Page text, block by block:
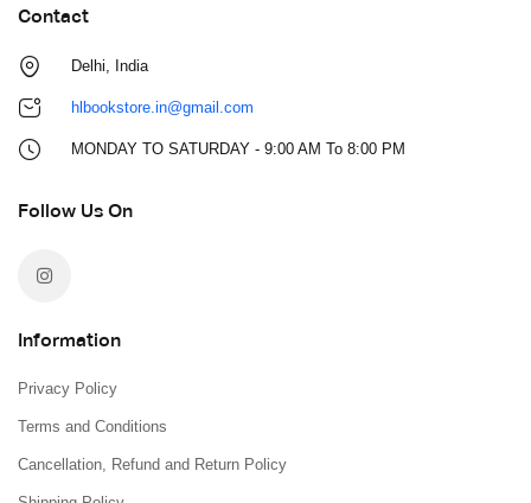
Contact
Delhi, India
hlbookstore.in@gmail.com
MONDAY TO SATURDAY - 9:00 AM To 8:00 PM
Follow Us On
Information
Privacy Policy
Terms and Conditions
Cancellation, Refund and Return Policy